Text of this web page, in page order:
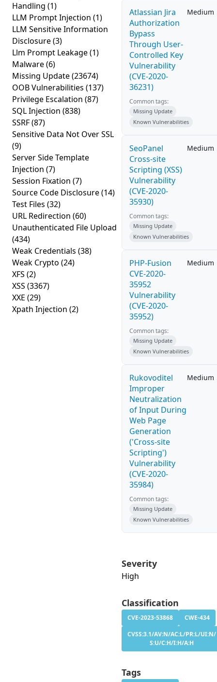
Handling (1)
LLM Prompt Injection (1)
LLM Sensitive Information
Disclosure(3)
Llm Prompt Leakage(1)
Malware(6)
Missing Update(23674)
OOB Vulnerabilities (137)
Privilege Escalation (87)
SQL Injection (838)
SSRF(87)
Sensitive Data Not Over SSL
(9)
Server Side Template
Injection (7)
Session Fixation (7)
Source Code Disclosure(14)
Test Files (32)
URL Redirection (60)
Unauthenticated File Upload
(434)
Weak Credentials (38)
Weak Crypto (24)
XFS (2)
XSS (3367)
XXE (29)
Xpath Injection (2)
Atlassian Jira
Authorization
Bypass
Through User-
Controlled Key
Vulnerability
(CVE-2020-
36231)
Medium
Common tags:
Missing Update
Known Vulnerabilities
SeoPanel
Cross-site
Scripting (XSS)
Vulnerability
(CVE-2020-
35930)
Medium
Common tags:
Missing Update
Known Vulnerabilities
PHP-Fusion
CVE-2020-
35952
Vulnerability
(CVE-2020-
35952)
Medium
Common tags:
Missing Update
Known Vulnerabilities
Rukovoditel
Improper
Neutralization
of Input During
Web Page
Generation
('Cross-site
Scripting')
Vulnerability
(CVE-2020-
35984)
Medium
Common tags:
Missing Update
Known Vulnerabilities
Severity
High
Classification
CVE-2023-53868
CWE-434
CVSS:3.1/AV:N/AC:L/PR:L/UI:N/
S:U/C:H/I:H/A:H
Tags